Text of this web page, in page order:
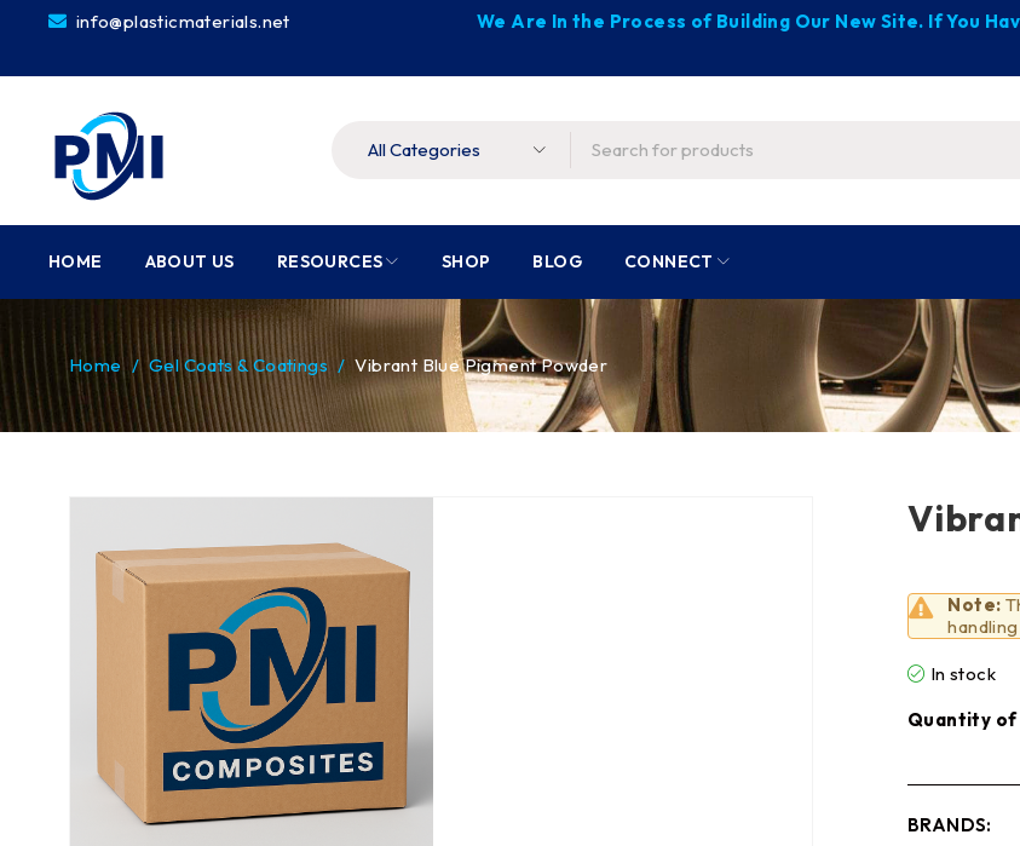
info@plasticmaterials.net We Are In the Process of Building Our New Site. If You
HOME ABOUT US RESOURCES SHOP BLOG CONNECT
Home / Gel Coats & Coatings / Vibrant Blue Pigment Powder
Note:
In stock
Quantity of
BRANDS: